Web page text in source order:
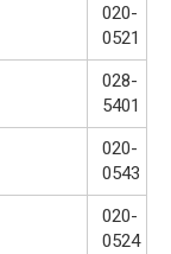
020-
0521
028-
5401
020-
0543
020-
0524